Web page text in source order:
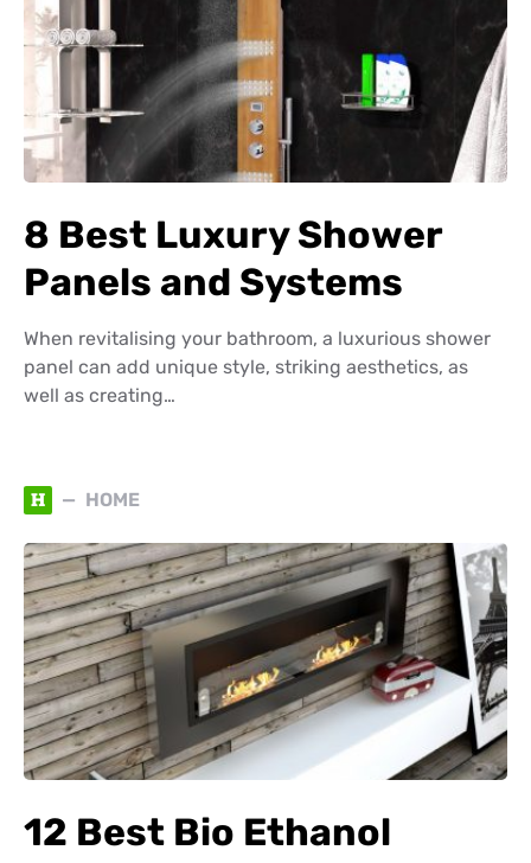
8 Best Luxury Shower
Panels and Systems
When revitalising your bathroom, a luxurious shower
panel can add unique style, striking aesthetics, as
well as creating…
H HOME
12 Best Bio Ethanol